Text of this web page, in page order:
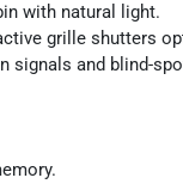
with natural light.
grille shutters
signals and blind-